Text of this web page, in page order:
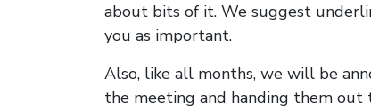
about bits of it. We suggest
you as important.
Also, like all months, we will be
the meeting and handing them